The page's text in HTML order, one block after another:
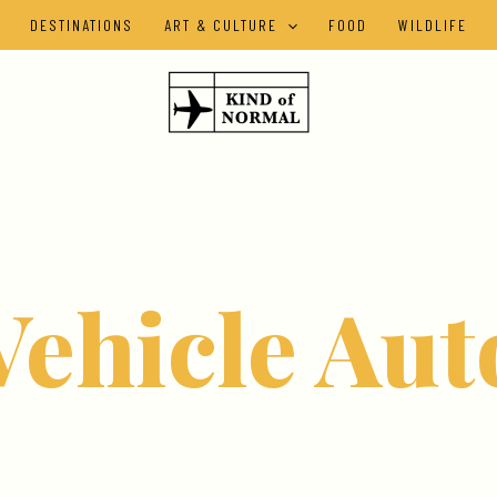
DESTINATIONS ART & CULTURE FOOD WILDLIFE